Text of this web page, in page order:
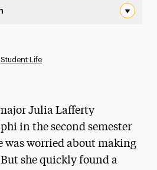
Student Life
Julia Lafferty
in the second semester
was worried about making
she quickly found a